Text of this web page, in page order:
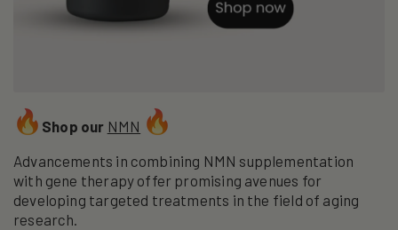
Shop our NMN
Advancements in combining NMN supplementation
with gene therapy offer promising avenues for
developing targeted treatments in the field of aging
research.